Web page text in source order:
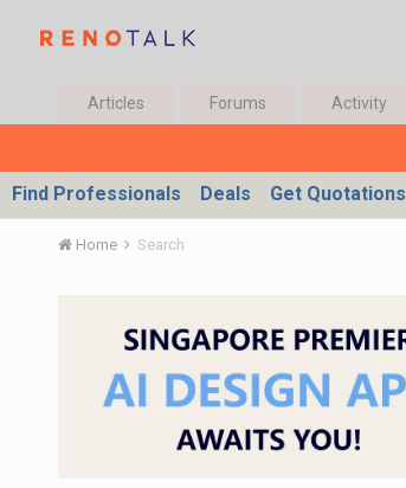
Articles Forums Activity
Find Professionals Deals Get Quotations
Home Search